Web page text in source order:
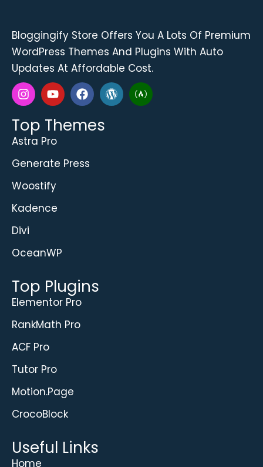
Bloggingify Store Offers You A Lots Of Premium
WordPress Themes And Plugins With Auto
Updates At Affordable Cost.
Top Themes
Astra Pro
Generate Press
Woostify
Kadence
Divi
OceanWP
Top Plugins
Elementor Pro
RankMath Pro
ACF Pro
Tutor Pro
Motion.Page
CrocoBlock
Useful Links
Home